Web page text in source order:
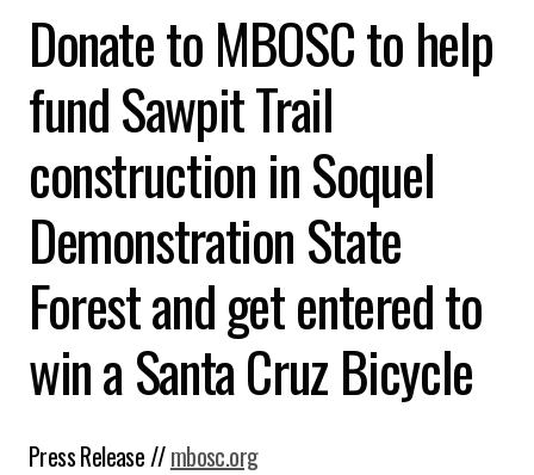
Donate to MBOSC to help
fund Sawpit Trail
construction in Soquel
DemonstrationState
Forest and get entered to
win a Santa Cruz Bicycle
Press Release //mbosc.org